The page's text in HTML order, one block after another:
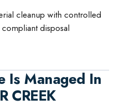
cleanup with controlled
disposal
Is Managed In
CREEK